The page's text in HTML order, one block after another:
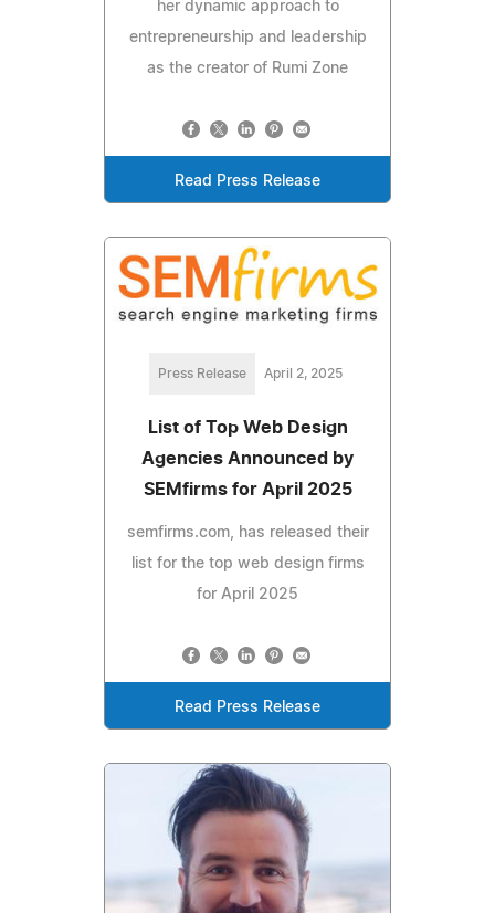
her dynamic approach to
entrepreneurship and leadership
as the creator of Rumi Zone
Read Press Release
Press Release April 2, 2025
List of Top Web Design
Agencies Announced by
SEMfirms for April 2025
semfirms.com, has released their
list for the top web design firms
for April 2025
Read Press Release